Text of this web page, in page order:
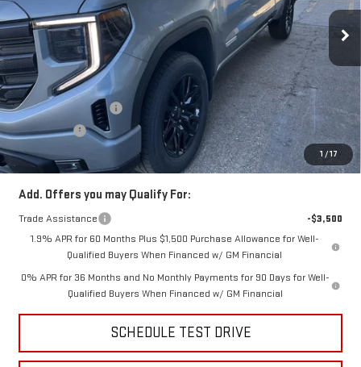
1 / 17
In Stock Ext. Int.
Less
MSRP:
$54,090
Price:
$52,306
Purchase Allowance
-$1,750
Bonus Cash
-$1,750
Price
$48,806
Add. Offers you may Qualify For:
Trade Assistance
-$3,500
1.9% APR for 60 Months Plus $1,500 Purchase Allowance for Well-
Qualified Buyers When Financed w/ GM Financial
0% APR for 36 Months and No Monthly Payments for 90 Days for Well-
Qualified Buyers When Financed w/ GM Financial
SCHEDULE TEST DRIVE